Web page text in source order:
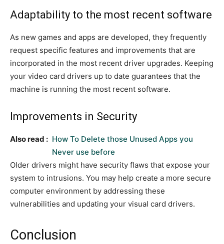
Adaptability to the most recent software
As new games and apps are developed, they frequently
request specific features and improvements that are
incorporated in the most recent driver upgrades. Keeping
your video card drivers up to date guarantees that the
machine is running the most recent software.
Improvements in Security
Also read : How To Delete those Unused Apps you
Never use before
Older drivers might have security flaws that expose your
system to intrusions. You may help create a more secure
computer environment by addressing these
vulnerabilities and updating your visual card drivers.
Conclusion